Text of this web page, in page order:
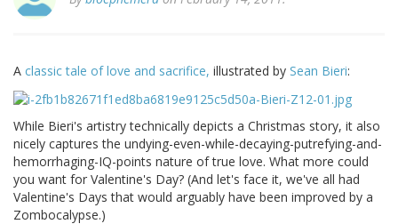
A classic tale of love and sacrifice, illustrated by Sean Bieri:
While Bieri's artistry technically depicts a Christmas story, it also
nicely captures the undying-even-while-decaying-putrefying-and-
hemorrhaging-IQ-points nature of true love. What more could
you want for Valentine's Day? (And let's face it, we've all had
Valentine's Days that would arguably have been improved by a
Zombocalypse.)